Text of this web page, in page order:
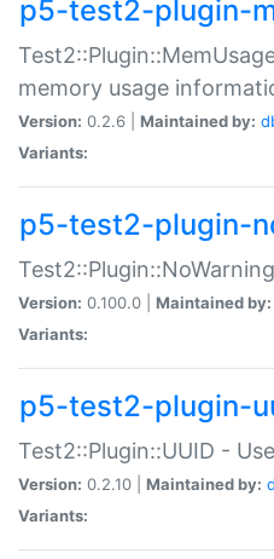
p5-test2-plugin-
memory usage
Version: 0.2.6 | Maintained by:
Variants:
p5-test2-plugin-
Version: 0.100.0 | Maintained by:
Variants:
p5-test2-plugin-
Test2::Plugin::UUID -
Version: 0.2.10 | Maintained by:
Variants: